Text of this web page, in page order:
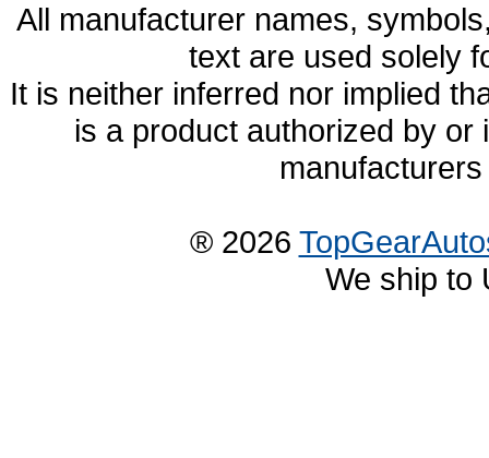
All manufacturer names,
text are used solely
It is neither inferred nor implied
is a product authorized by
® 2026
We ship to